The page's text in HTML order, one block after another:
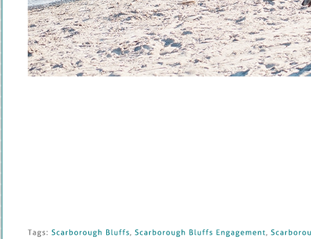
Tags: Scarborough Bluffs Scarborough Bluffs Engagement